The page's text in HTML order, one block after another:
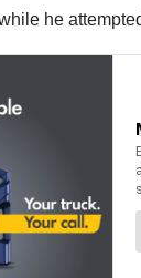
he